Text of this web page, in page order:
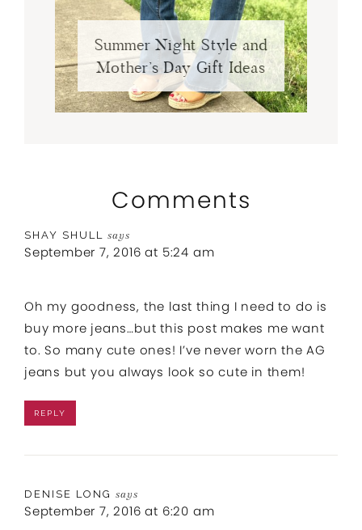
Summer Night Style and
Mother’s Day Gift Ideas
Comments
SHAY SHULL says
September 7, 2016 at 5:24 am
Oh my goodness, the last thing I need to do is
buy more jeans…but this post makes me want
to. So many cute ones! I’ve never worn the AG
jeans but you always look so cute in them!
REPLY
DENISE LONG says
September 7, 2016 at 6:20 am